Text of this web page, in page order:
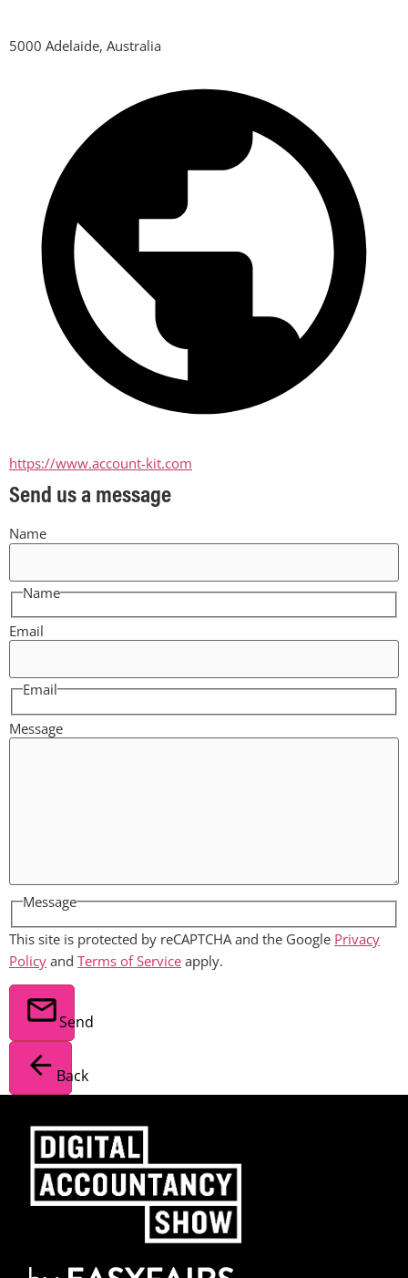
5000 Adelaide, Australia
https://www.account-kit.com
Send us a message
Name
Name
Email
Email
Message
Message
This site is protected by reCAPTCHA and the Google Privacy
Policy and Terms of Service apply.
Send
Back